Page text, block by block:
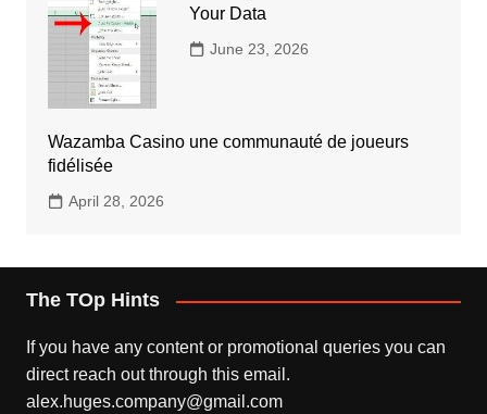
Your Data
June 23, 2026
Wazamba Casino une communauté de joueurs
fidélisée
April 28, 2026
The TOp Hints
If you have any content or promotional queries you can
direct reach out through this email.
alex.huges.company@gmail.com